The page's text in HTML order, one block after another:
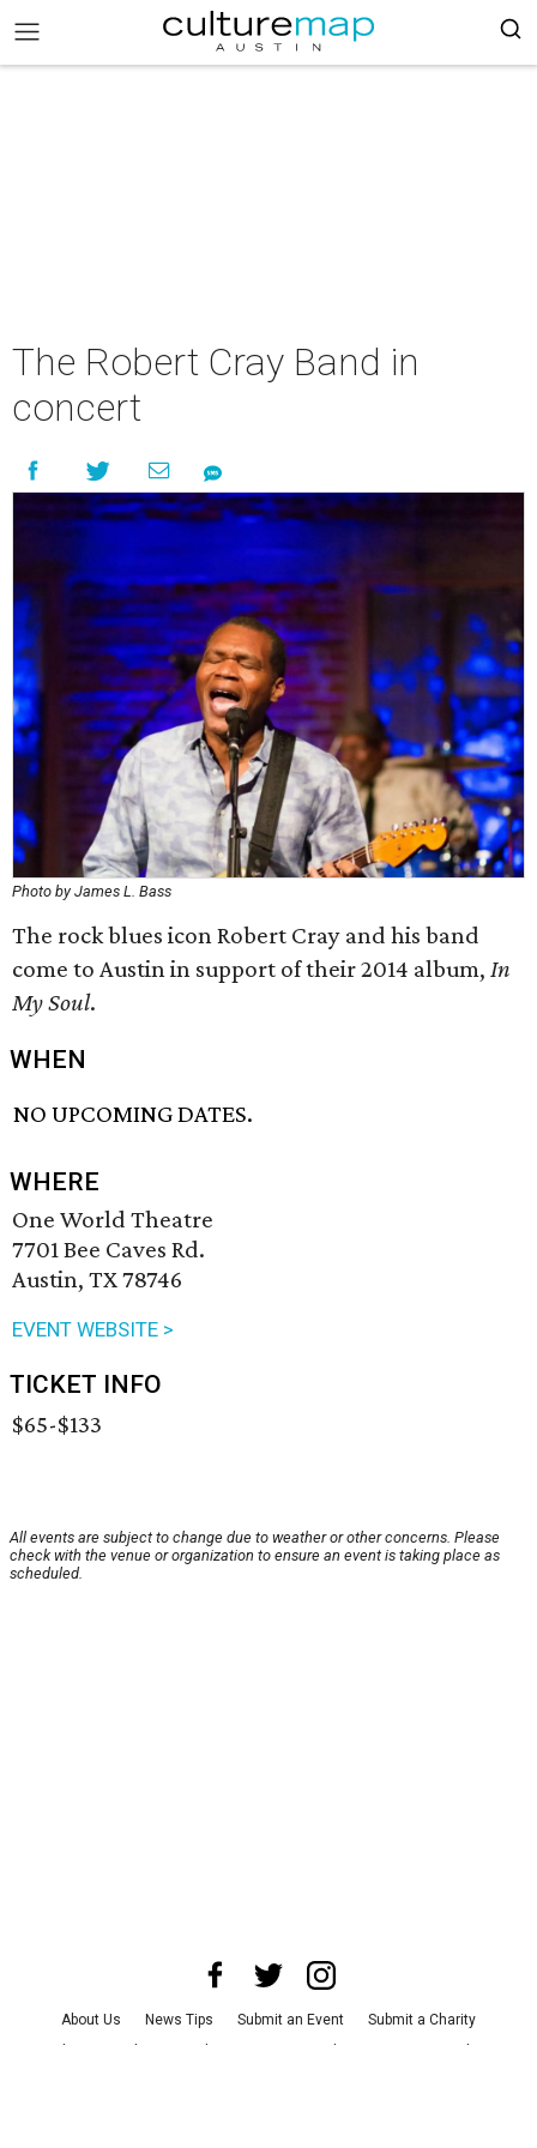
The Robert Cray Band in
concert
Photo by James L. Bass
The rock blues icon Robert Cray and his band
come to Austin in support of their 2014 album, In
My Soul.
WHEN
NO UPCOMING DATES.
WHERE
One World Theatre
7701 Bee Caves Rd.
Austin, TX 78746
EVENT WEBSITE >
TICKET INFO
$65-$133
All events are subject to change due to weather or other concerns. Please
check with the venue or organization to ensure an event is taking place as
scheduled.
About Us News Tips Submit an Event
Submit a Charity